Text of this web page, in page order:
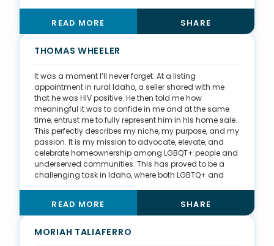
me to join the board of the South Dakota Real Estate
Investors Association and help coordinate education
programs. Through the association, my team planned
which we brought in investors from around the country
for city development tours, property tours, and
education sessions. Now, we host a six-month
Investment 101 course, which is open to the public. With
17 students, including past clients, lenders, and real
estate agents, we champion the idea of building
wealth and creating opportunities to work together.
READ MORE SHARE
THOMAS WHEELER
It was a moment I’ll never forget: At a listing
appointment in rural Idaho, a seller shared with me
that he was HIV positive. He then told me how
meaningful it was to confide in me and at the same
time, entrust me to fully represent him in his home sale.
This perfectly describes my niche, my purpose, and my
passion. It is my mission to advocate, elevate, and
celebrate homeownership among LGBQT+ people and
underserved communities. This has proved to be a
challenging task in Idaho, where both LGBTQ+ and
chapter of the LGBTQ+ Real Estate Alliance, I have
pioneered agreements with Boise Regional REALTORS®
and the Sun Valley Board of REALTORS®, and I am
READ MORE SHARE
MORIAH TALIAFERRO